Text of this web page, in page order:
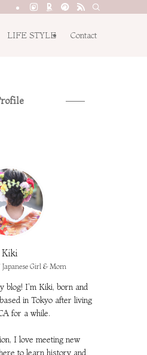
LIFE STYLE Contact
Kiki
Girl & Mom
blog! I'm Kiki, born and
in Tokyo after living
for a while.
I love meeting new
to learn history and